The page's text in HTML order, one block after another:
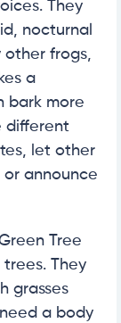
They
nocturnal
other frogs,
a
bark more
different
let other
announce
Tree
They
grasses
a body